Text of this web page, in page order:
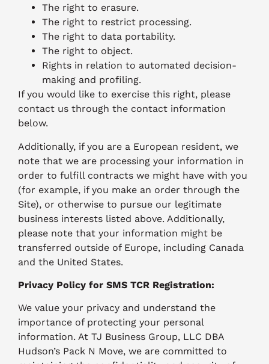
The right to erasure.
The right to restrict processing.
The right to data portability.
The right to object.
Rights in relation to automated decision-
making and profiling.
If you would like to exercise this right, please
contact us through the contact information
below.
Additionally, if you are a European resident, we
note that we are processing your information in
order to fulfill contracts we might have with you
(for example, if you make an order through the
Site), or otherwise to pursue our legitimate
business interests listed above. Additionally,
please note that your information might be
transferred outside of Europe, including Canada
and the United States.
Privacy Policy for SMS TCR Registration:
We value your privacy and understand the
importance of protecting your personal
information. At TJ Business Group, LLC DBA
Hudson’s Pack N Move, we are committed to